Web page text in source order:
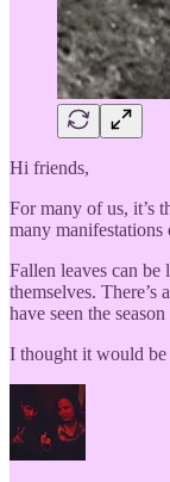
Hi friends,
For many of us, it’s
many
Fallen leaves can
themselves.
have seen the
I thought it would